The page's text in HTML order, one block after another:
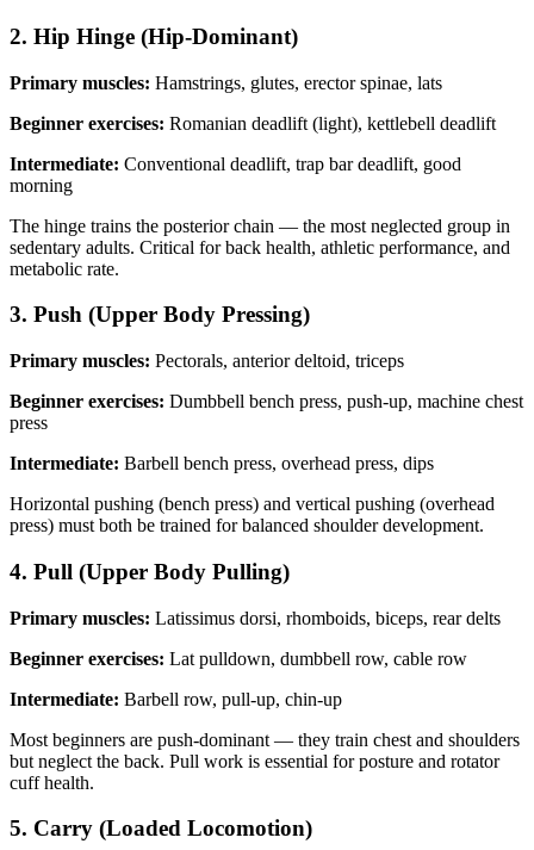
2. Hip Hinge (Hip-Dominant)
Primary muscles: Hamstrings, glutes, erector spinae, lats
Beginner exercises: Romanian deadlift (light), kettlebell deadlift
Intermediate: Conventional deadlift, trap bar deadlift, good
morning
The hinge trains the posterior chain — the most neglected group in
sedentary adults. Critical for back health, athletic performance, and
metabolic rate.
3. Push (Upper Body Pressing)
Primary muscles: Pectorals, anterior deltoid, triceps
Beginner exercises: Dumbbell bench press, push-up, machine chest
press
Intermediate: Barbell bench press, overhead press, dips
Horizontal pushing (bench press) and vertical pushing (overhead
press) must both be trained for balanced shoulder development.
4. Pull (Upper Body Pulling)
Primary muscles: Latissimus dorsi, rhomboids, biceps, rear delts
Beginner exercises: Lat pulldown, dumbbell row, cable row
Intermediate: Barbell row, pull-up, chin-up
Most beginners are push-dominant — they train chest and shoulders
but neglect the back. Pull work is essential for posture and rotator
cuff health.
5. Carry (Loaded Locomotion)